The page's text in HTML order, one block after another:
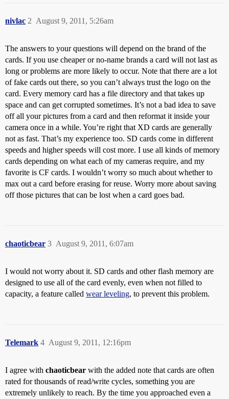
nivlac August 9, 2011, 5:26am
2
The answers to your questions will depend on the brand of the
cards. If you use cheaper or no-name brands a card will not last as
long or problems are more likely to occur. Note that there are a lot
of fake cards out there, so you can’t always trust the logo on the
card. Every memory card has a file directory and that takes up
space and can get corrupted sometimes. It’s not a bad idea to save
off all your pictures from a card and then reformat it inside your
camera once in a while. You’re right that XD cards are generally
not as fast. That’s my experience too. SD cards come in different
speeds and higher speeds will cost more. I use all kinds of memory
cards depending on what each of my cameras require, and my
favorite is CF cards. I wouldn’t worry so much about whether to
max out a card before erasing for reuse. Worry more about saving
off those pictures that can be lost when a card goes bad.
chaoticbear August 9, 2011, 6:07am
3
I would not worry about it. SD cards and other flash memory are
designed to use all of the card evenly, even when not filled to
capacity, a feature called wear leveling, to prevent this problem.
Telemark August 9, 2011, 12:16pm
4
I agree with chaoticbear with the added note that cards are often
rated for thousands of read/write cycles, something you are
extremely unlikely to reach. By the time you approached even a